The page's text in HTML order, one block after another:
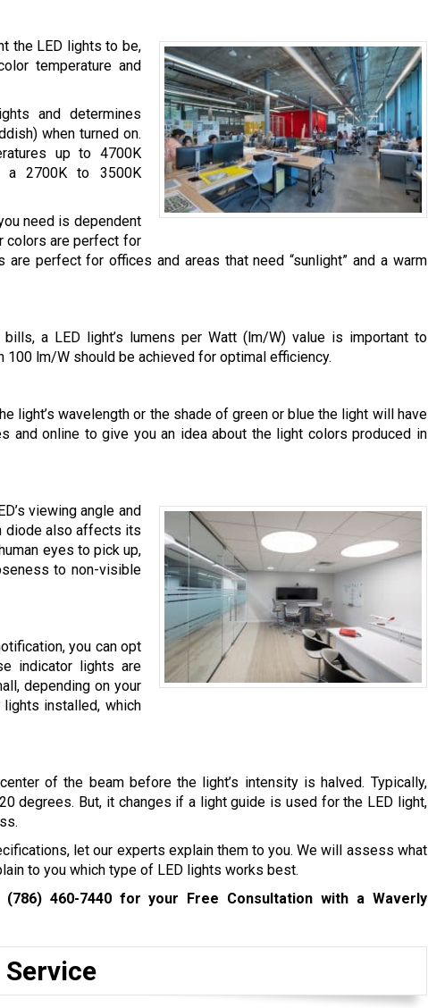
the LED lights to be,
temperature and
and determines
when turned on.
up to 4700K
a 2700K to 3500K
need is dependent
colors are perfect for
perfect for offices and areas that need “sunlight” and a warm
a LED light’s lumens per Watt (lm/W) value is important to
lm/W should be achieved for optimal efficiency.
light’s wavelength or the shade of green or blue the light will have
and online to give you an idea about the light colors produced in
viewing angle and
diode also affects its
eyes to pick up,
to non-visible
you can opt
indicator lights are
depending on your
installed, which
of the beam before the light’s intensity is halved. Typically,
degrees. But, it changes if a light guide is used for the LED light,
let our experts explain them to you. We will assess what
to you which type of LED lights works best.
(786) 460-7440for your Free Consultation with a Waverly